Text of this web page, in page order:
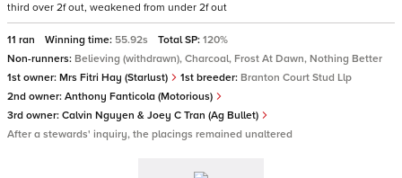
third over 2f out, weakened from under 2f out
11 ran Winning time: 55.92s Total SP: 120%
Non-runners: Believing (withdrawn), Charcoal, Frost At Dawn, Nothing Better
1st owner: Mrs Fitri Hay (Starlust) 1st breeder: Branton Court Stud Llp
2nd owner: Anthony Fanticola (Motorious)
3rd owner: Calvin Nguyen & Joey C Tran (Ag Bullet)
After a stewards' inquiry, the placings remained unaltered